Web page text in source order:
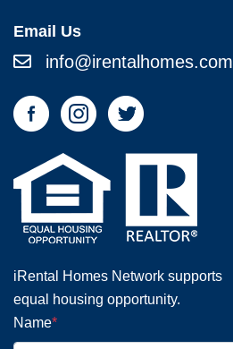
Email Us
info@irentalhomes.com
iRental Homes Network supports
equal housing opportunity.
Name*